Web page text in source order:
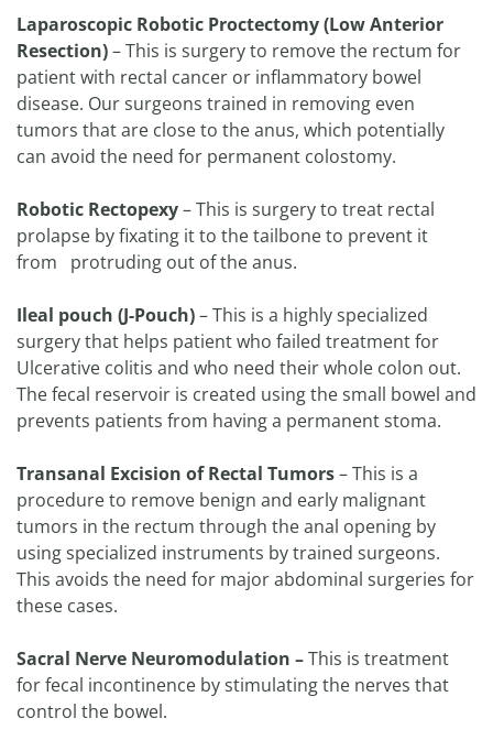
Laparoscopic Robotic Proctectomy (Low Anterior
Resection)– This is surgery to remove the rectum for
patient with rectal cancer or inflammatory bowel
disease. Our surgeons trained in removing even
tumors that are close to the anus, which potentially
can avoid the need for permanent colostomy.
Robotic Rectopexy– This is surgery to treat rectal
prolapse by fixating it to the tailbone to prevent it
from protruding out of the anus.
Ileal pouch (J-Pouch)– This is a highly specialized
surgery that helps patient who failed treatment for
Ulcerative colitis and who need their whole colon out.
The fecal reservoir is created using the small bowel and
prevents patients from having a permanent stoma.
Transanal Excision of Rectal Tumors– This is a
procedure to remove benign and early malignant
tumors in the rectum through the anal opening by
using specialized instruments by trained surgeons.
This avoids the need for major abdominal surgeries for
these cases.
Sacral Nerve Neuromodulation –This is treatment
for fecal incontinence by stimulating the nerves that
control the bowel.